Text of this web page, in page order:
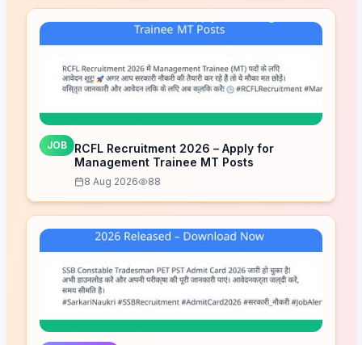
JOB
RCFL Recruitment 2026 – Apply for
Management Trainee MT Posts
8 Aug 2026 88